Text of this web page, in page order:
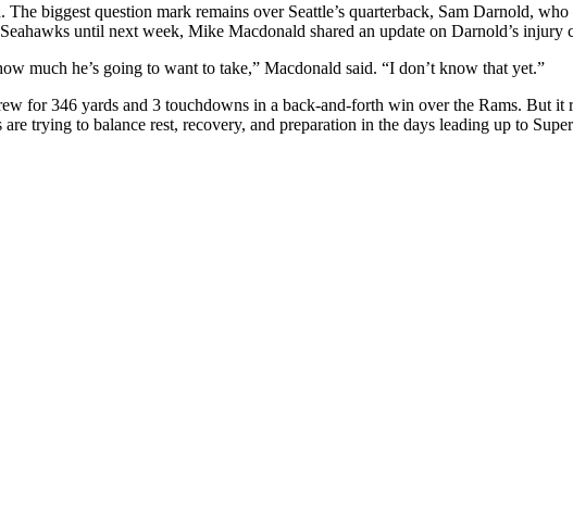
biggest question mark remains over Seattle’s quarterback, Sam Darnold, who
until next week, Mike Macdonald shared an update on Darnold’s injury
much he’s going to want to take,” Macdonald said. “I don’t know that yet.”
for 346 yards and 3 touchdowns in a back-and-forth win over the Rams. But
trying to balance rest, recovery, and preparation in the days leading up to